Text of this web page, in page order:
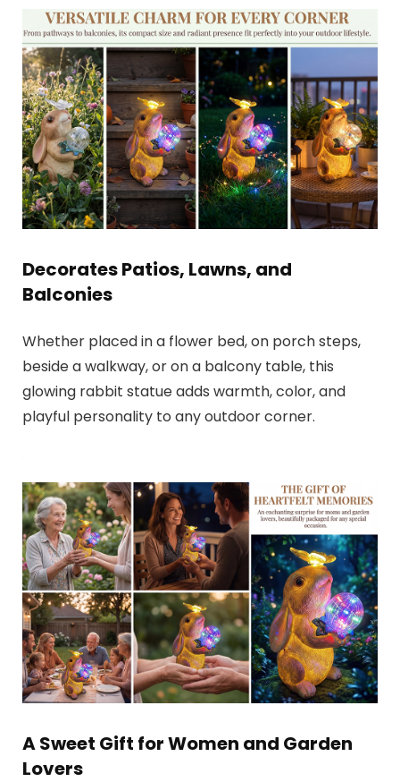
Decorates Patios, Lawns, and
Balconies
Whether placed in a flower bed, on porch steps,
beside a walkway, or on a balcony table, this
glowing rabbit statue adds warmth, color, and
playful personality to any outdoor corner.
A Sweet Gift for Women and Garden
Lovers